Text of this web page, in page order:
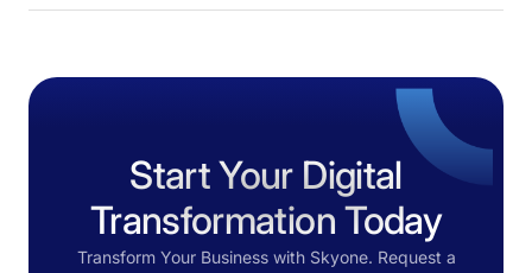
Start Your Digital
Transformation Today
Transform Your Business with Skyone. Request a